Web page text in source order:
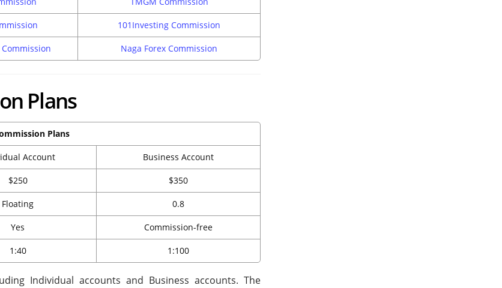
101Investing Commission
Naga Forex Commission
Plans
Plans
Account Business Account
$250 $350
Floating 0.8
Yes Commission-free
1:40 1:100
Individual accounts and Business accounts. The